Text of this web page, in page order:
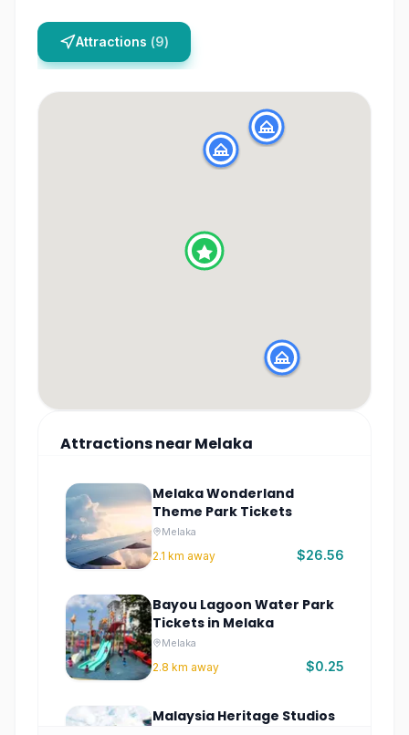
Attractions (9)
AttractionsnearMelaka
Melaka Wonderland
Theme Park Tickets
Melaka
2.1 km away $26.56
Bayou Lagoon Water Park
Tickets in Melaka
Melaka
2.8 km away $0.25
Malaysia Heritage Studios